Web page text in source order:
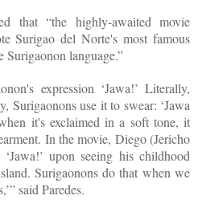
that “the highly-awaited movie
Surigao del Norte's most famous
Surigaonon language.”
expression ‘Jawa!’ Literally,
Surigaonons use it to swear: ‘Jawa
it's exclaimed in a soft tone, it
In the movie, Diego (Jericho
upon seeing his childhood
Surigaonons do that when we
said Paredes.